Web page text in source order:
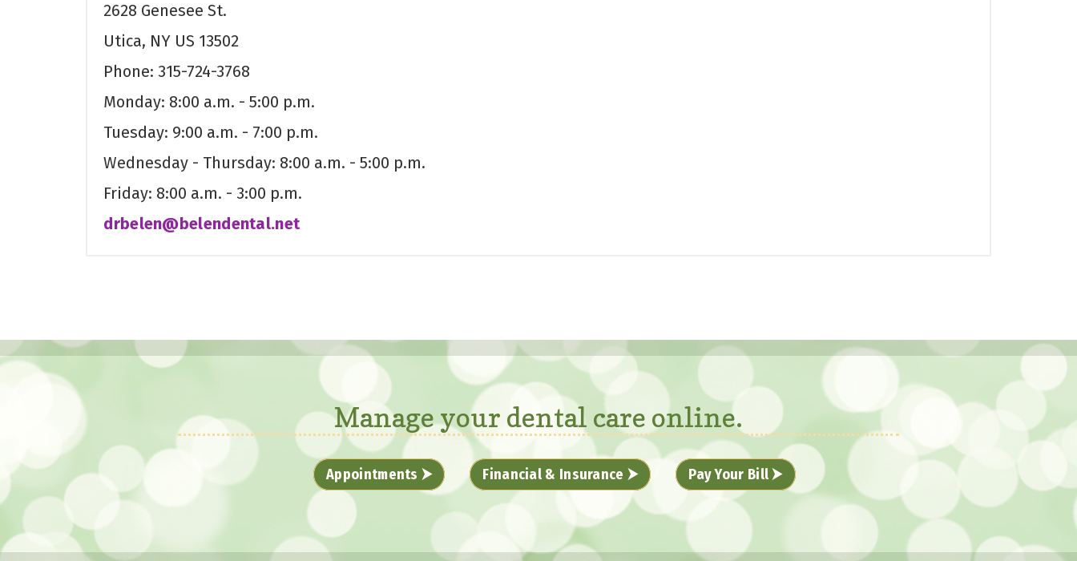
2628 Genesee St.
Utica, NY US 13502
Phone: 315-724-3768
Monday: 8:00 a.m. - 5:00 p.m.
Tuesday: 9:00 a.m. - 7:00 p.m.
Wednesday - Thursday: 8:00 a.m. - 5:00 p.m.
Friday: 8:00 a.m. - 3:00 p.m.
drbelen@belendental.net
Manage your dental care online.
Appointments ⮞ Financial & Insurance ⮞ Pay Your Bill ⮞